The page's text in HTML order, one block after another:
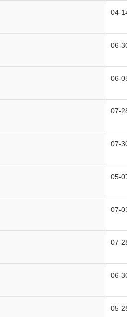
04-
06-
06-
07-
07-
05-
07-
07-
06-
05-